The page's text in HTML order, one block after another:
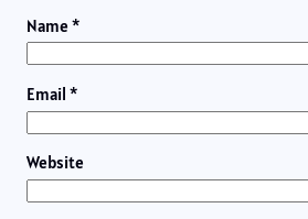
Name *
Email *
Website